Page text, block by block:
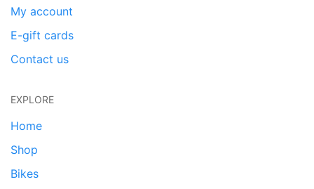
My account
E-gift cards
Contact us
EXPLORE
Home
Shop
Bikes